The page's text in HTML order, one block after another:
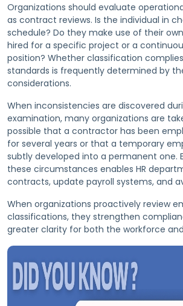
Organizations should evaluate
as contract reviews. Is the individual in
schedule? Do they make use of their
hired for a specific project or a
position? Whether classification
standards is frequently determined by
considerations.
When inconsistencies are discovered
examination, many organizations are
possible that a contractor has been
for several years or that a temporary
subtly developed into a permanent one.
these circumstances enables HR
contracts, update payroll systems, and
When organizations proactively review
classifications, they strengthen
greater clarity for both the workforce